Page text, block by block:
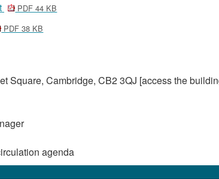
PDF 44 KB
PDF 38 KB
Square, Cambridge, CB2 3QJ [access the
agenda